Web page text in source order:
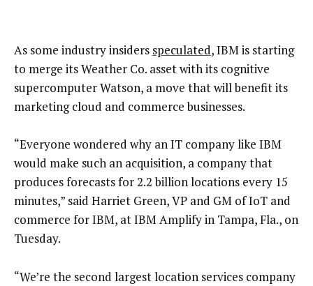
As some industry insiders speculated, IBM is starting
to merge its Weather Co. asset with its cognitive
supercomputer Watson, a move that will benefit its
marketing cloud and commerce businesses.
“Everyone wondered why an IT company like IBM
would make such an acquisition, a company that
produces forecasts for 2.2 billion locations every 15
minutes,” said Harriet Green, VP and GM of IoT and
commerce for IBM, at IBM Amplify in Tampa, Fla., on
Tuesday.
“We’re the second largest location services company